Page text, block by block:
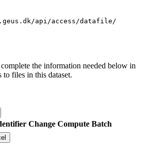
api/access/datafile/
the information needed below in
to files in this dataset.
Change Compute Batch